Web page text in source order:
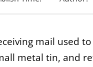
mail used
metal tin, and